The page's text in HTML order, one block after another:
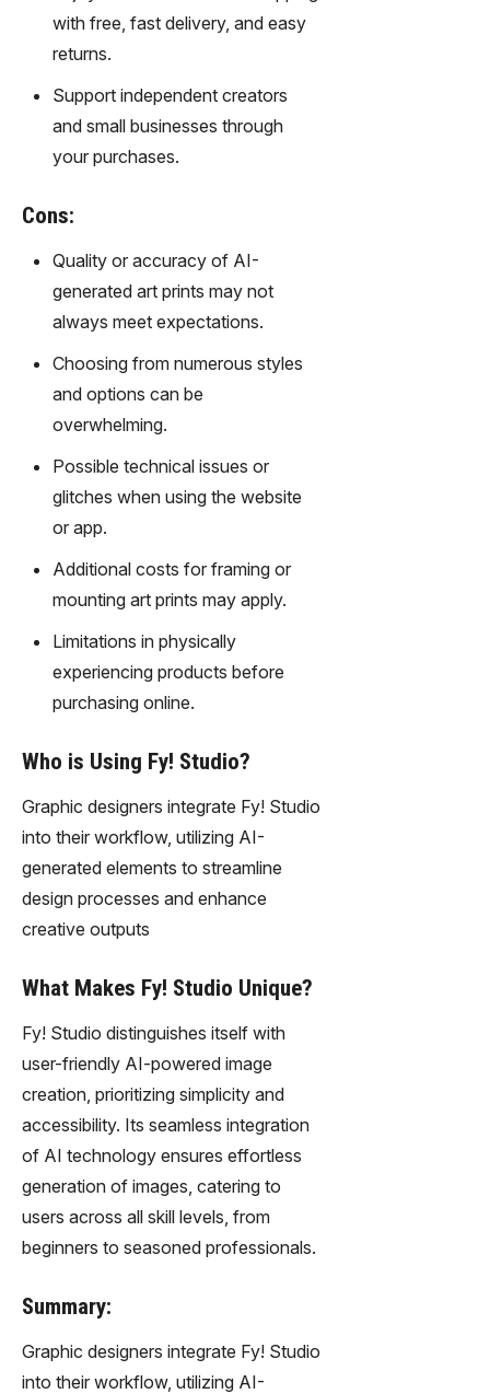
with free, fast delivery, and easy
returns.
Support independent creators
and small businesses through
your purchases.
Cons:
Quality or accuracy of AI-
generated art prints may not
always meet expectations.
Choosing from numerous styles
and options can be
overwhelming.
Possible technical issues or
glitches when using the website
or app.
Additional costs for framing or
mounting art prints may apply.
Limitations in physically
experiencing products before
purchasing online.
Who is Using Fy! Studio?
Graphic designers integrate Fy! Studio
into their workflow, utilizing AI-
generated elements to streamline
design processes and enhance
creative outputs
What Makes Fy! Studio Unique?
Fy! Studio distinguishes itself with
user-friendly AI-powered image
creation, prioritizing simplicity and
accessibility. Its seamless integration
of AI technology ensures effortless
generation of images, catering to
users across all skill levels, from
beginners to seasoned professionals.
Summary:
Graphic designers integrate Fy! Studio
into their workflow, utilizing AI-